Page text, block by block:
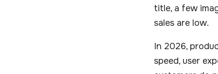
title, a few
sales are low.
In 2026,
speed, user